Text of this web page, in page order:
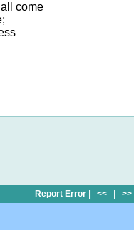
come
Report Error << >>